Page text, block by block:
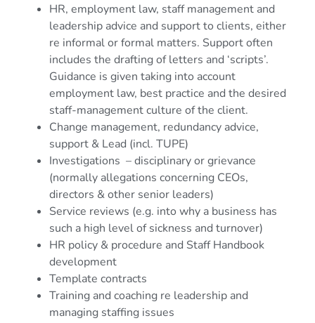
HR, employment law, staff management and
leadership advice and support to clients, either
re informal or formal matters. Support often
includes the drafting of letters and ‘scripts’.
Guidance is given taking into account
employment law, best practice and the desired
staff-management culture of the client.
Change management, redundancy advice,
support & Lead (incl. TUPE)
Investigations – disciplinary or grievance
(normally allegations concerning CEOs,
directors & other senior leaders)
Service reviews (e.g. into why a business has
such a high level of sickness and turnover)
HR policy & procedure and Staff Handbook
development
Template contracts
Training and coaching re leadership and
managing staffing issues